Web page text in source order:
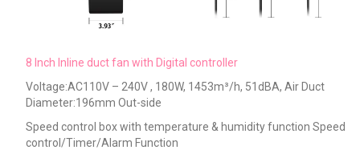
8 Inch Inline duct fan with Digital controller
Voltage:AC110V – 240V , 180W, 1453m³/h, 51dBA, Air Duct
Diameter:196mm Out-side
Speed control box with temperature & humidity function Speed
control/Timer/Alarm Function